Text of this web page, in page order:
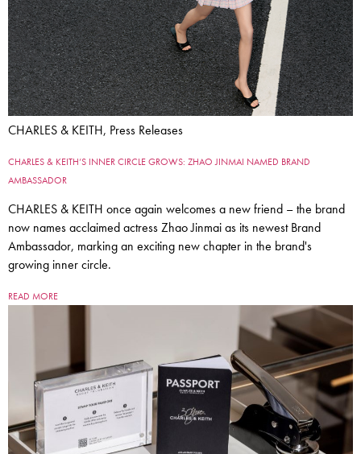
CHARLES & KEITH, Press Releases
CHARLES & KEITH’S INNER CIRCLE GROWS: ZHAO JINMAI NAMED BRAND
AMBASSADOR
CHARLES & KEITH once again welcomes a new friend – the brand
now names acclaimed actress Zhao Jinmai as its newest Brand
Ambassador, marking an exciting new chapter in the brand's
growing inner circle.
READ MORE